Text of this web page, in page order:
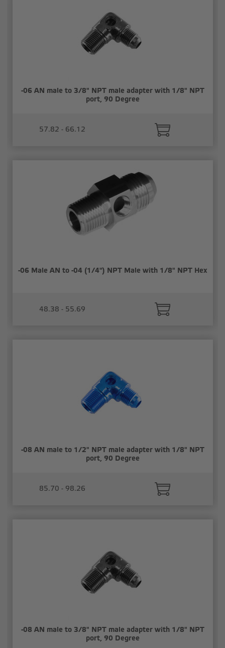
-06 AN male to 3/8" NPT male adapter with 1/8" NPT
port, 90 Degree
57.82 - 66.12
-06 Male AN to -04 (1/4") NPT Male with 1/8" NPT Hex
48.38 - 55.69
-08 AN male to 1/2" NPT male adapter with 1/8" NPT
port, 90 Degree
85.70 - 98.26
-08 AN male to 3/8" NPT male adapter with 1/8" NPT
port, 90 Degree